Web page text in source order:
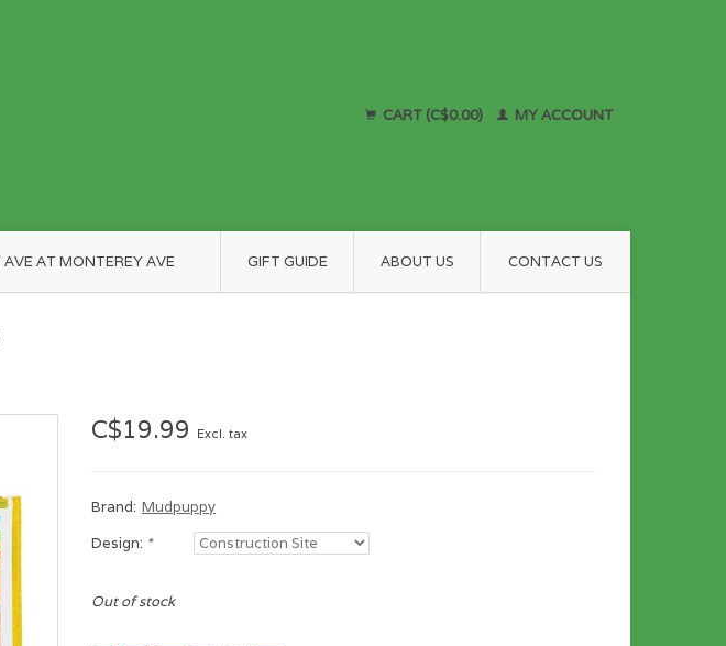
CART (C$0.00) MY ACCOUNT
AT MONTEREY AVE GIFT GUIDE ABOUT US CONTACT US
C$19.99 Excl. tax
Brand: Mudpuppy
Design: *
Out of stock